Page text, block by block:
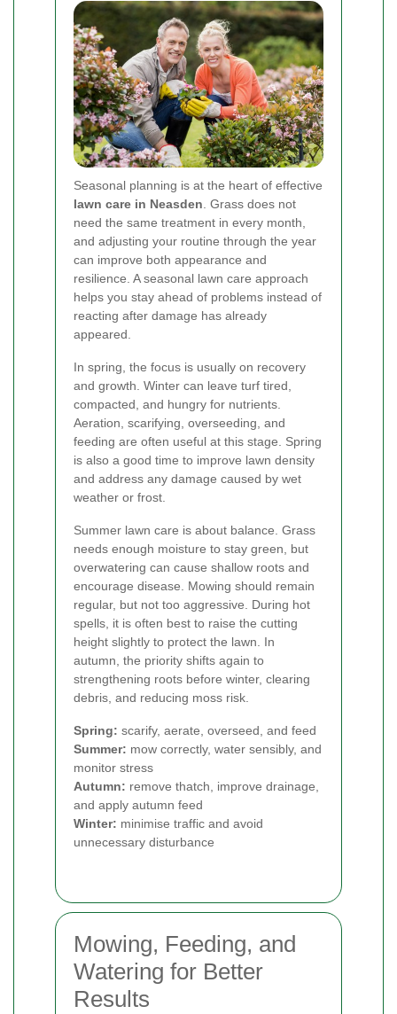
Seasonal planning is at the heart of effective
lawn care in Neasden . Grass does not
need the same treatment in every month,
and adjusting your routine through the year
can improve both appearance and
resilience. A seasonal lawn care approach
helps you stay ahead of problems instead of
reacting after damage has already
appeared.
In spring, the focus is usually on recovery
and growth. Winter can leave turf tired,
compacted, and hungry for nutrients.
Aeration, scarifying, overseeding, and
feeding are often useful at this stage. Spring
is also a good time to improve lawn density
and address any damage caused by wet
weather or frost.
Summer lawn care is about balance. Grass
needs enough moisture to stay green, but
overwatering can cause shallow roots and
encourage disease. Mowing should remain
regular, but not too aggressive. During hot
spells, it is often best to raise the cutting
height slightly to protect the lawn. In
autumn, the priority shifts again to
strengthening roots before winter, clearing
debris, and reducing moss risk.
Spring: scarify, aerate, overseed, and feed
Summer: mow correctly, water sensibly, and
monitor stress
Autumn: remove thatch, improve drainage,
and apply autumn feed
Winter: minimise traffic and avoid
unnecessary disturbance
Mowing, Feeding, and
Watering for Better
Results